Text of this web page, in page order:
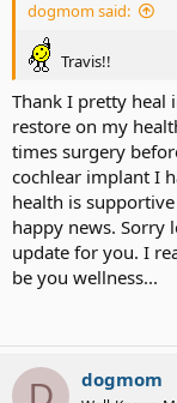
dogmom said:
Travis!!
Thank I pretty heal
restore on my
times surgery
cochlear implant I
health is
happy news. Sorry
update for you. I
be you wellness...
D dogmom